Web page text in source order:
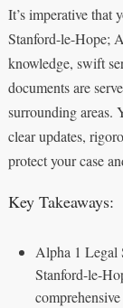
It’s imperative that
Stanford-le-Hope;
knowledge, swift
documents are
surrounding areas.
clear updates,
protect your case
Key Takeaways:
Alpha 1 Legal
Stanford-le-